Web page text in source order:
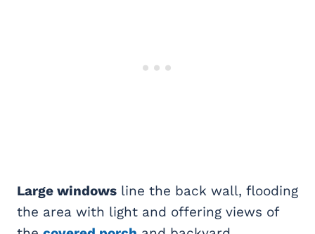
Large windows line the back wall, flooding
the area with light and offering views of